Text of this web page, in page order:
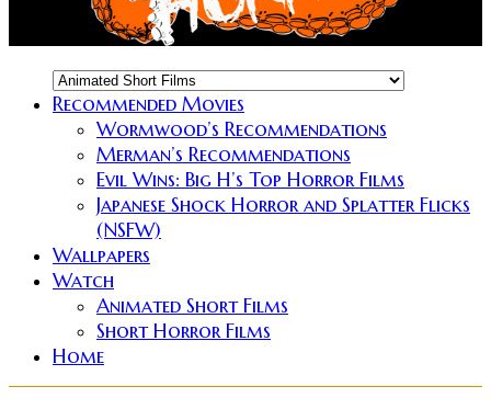
Recommended Movies
Wormwood’s Recommendations
Merman’s Recommendations
Evil Wins: Big H’s Top Horror Films
Japanese Shock Horror and Splatter Flicks
(NSFW)
Wallpapers
Watch
Animated Short Films
Short Horror Films
Home